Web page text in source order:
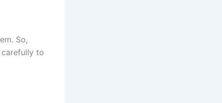
So,
carefully to